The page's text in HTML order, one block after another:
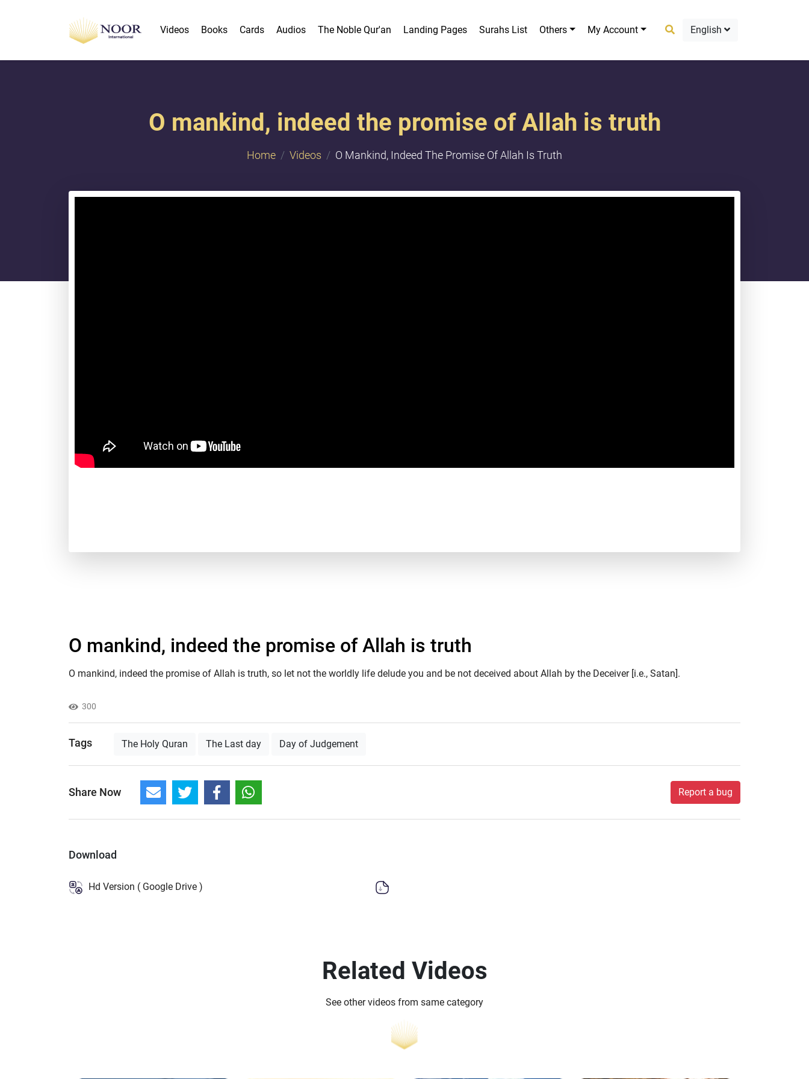
Videos Books Cards Audios The Noble Qur'an Landing Pages Surahs List Others My Account English
O mankind, indeed the promise of Allah is truth
Home Videos O Mankind, Indeed The Promise Of Allah Is Truth
O mankind, indeed the promise of Allah is truth
O mankind, indeed the promise of Allah is truth, so let not the worldly life delude you and be not deceived about Allah by the Deceiver [i.e., Satan].
300
Tags The Holy Quran The Last day Day of Judgement
Share Now Report a bug
Download
Hd Version ( Google Drive )
Related Videos
See other videos from same category